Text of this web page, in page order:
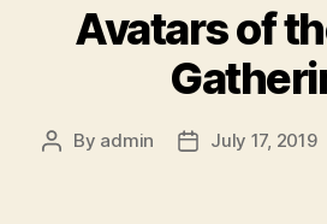
Avatars of
Post
By admin
PostJuly 17, 2019